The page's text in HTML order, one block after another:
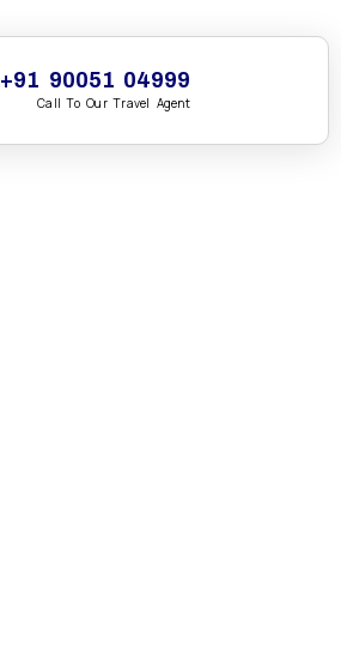
+91 90051 04999
Call To Our Travel Agent